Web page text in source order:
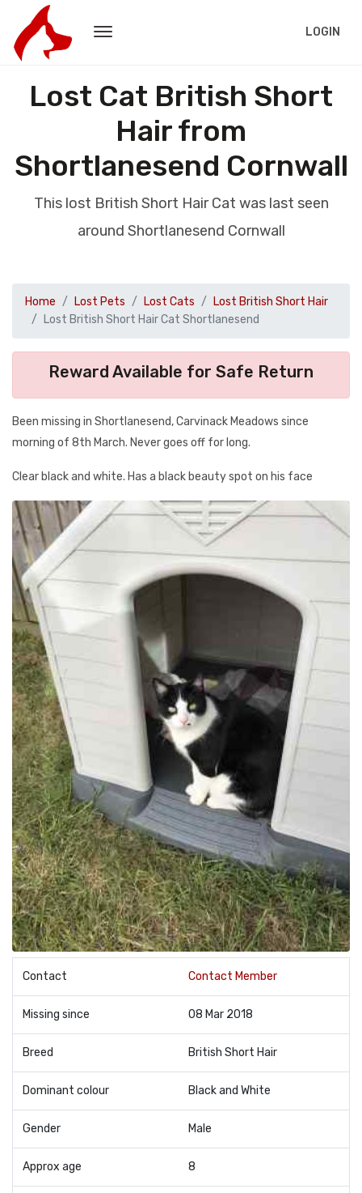
LOGIN
Lost Cat British Short
Hair from
Shortlanesend Cornwall
This lost British Short Hair Cat was last seen
around Shortlanesend Cornwall
Home Lost Pets Lost Cats
Lost British Short Hair
Lost British Short Hair Cat Shortlanesend
Reward Available for Safe Return
Been missing in Shortlanesend, Carvinack Meadows since
morning of 8th March. Never goes off for long.
Clear black and white. Has a black beauty spot on his face
Contact Contact Member
Missing since 08 Mar 2018
Breed British Short Hair
Dominant colour Black and White
Gender Male
Approx age 8